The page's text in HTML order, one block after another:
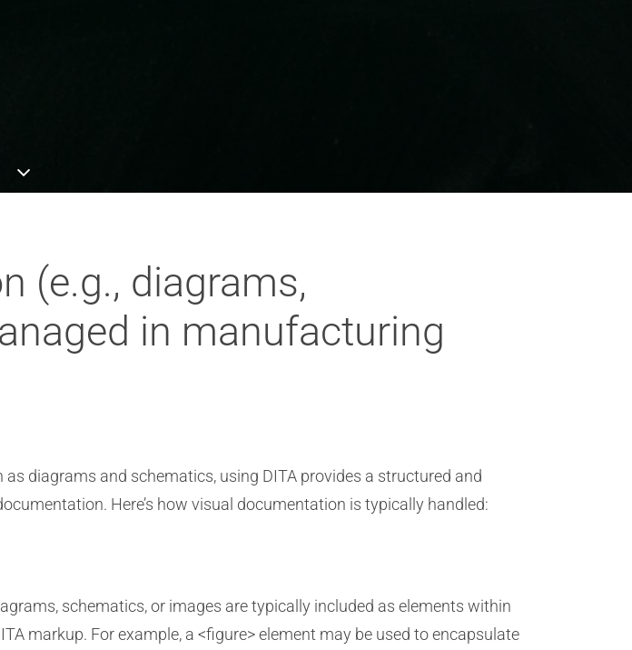
(e.g., diagrams,
in manufacturing
diagrams and schematics, using DITA provides a structured and
Here’s how visual documentation is typically handled:
schematics, or images are typically included as elements within
markup. For example, a <figure> element may be used to encapsulate